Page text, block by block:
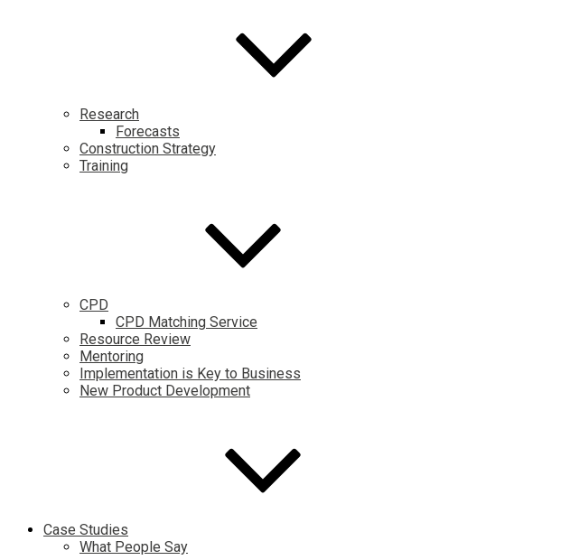
Research
Forecasts
Construction Strategy
Training
CPD
CPD Matching Service
Resource Review
Mentoring
Implementation is Key to Business
New Product Development
Case Studies
What People Say